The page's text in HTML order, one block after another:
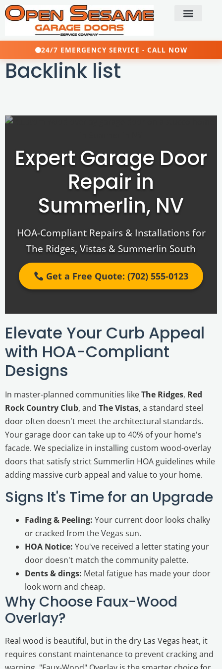
24/7 EMERGENCY SERVICE - CALL NOW
Backlink list
Expert Garage Door
Repair in
Summerlin, NV
HOA-Compliant Repairs & Installations for
The Ridges, Vistas & Summerlin South
Get a Free Quote: (702) 555-0123
Elevate Your Curb Appeal
with HOA-Compliant
Designs
In master-planned communities likeThe Ridges, Red
Rock Country Club, and The Vistas, a standard steel
door often doesn't meet the architectural standards.
Your garage door can take up to 40% of your home's
facade. We specialize in installing custom wood-overlay
doors that satisfy strict Summerlin HOA guidelines while
adding massive curb appeal and value to your home.
Signs It's Time for an Upgrade
Fading & Peeling: Your current door looks chalky
or cracked from the Vegas sun.
HOA Notice: You've received a letter stating your
door doesn't match the community palette.
Dents & dings: Metal fatigue has made your door
look worn and cheap.
Why Choose Faux-Wood
Overlay?
Real wood is beautiful, but in the dry Las Vegas heat, it
requires constant maintenance to prevent cracking and